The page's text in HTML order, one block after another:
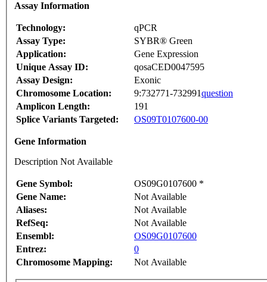
Assay Information
Technology:
qPCR
Assay Type:
SYBR® Green
Application:
Gene Expression
Unique Assay ID:
qosaCED0047595
Assay Design:
Exonic
Chromosome Location:
9:732771-732991question
Amplicon Length:
191
Splice Variants Targeted:
OS09T0107600-00
Gene Information
Description Not Available
Gene Symbol:
OS09G0107600 *
Gene Name:
Not Available
Aliases:
Not Available
RefSeq:
Not Available
Ensembl:
OS09G0107600
Entrez:
0
Chromosome Mapping:
Not Available